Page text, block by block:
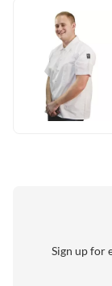
Sign up for